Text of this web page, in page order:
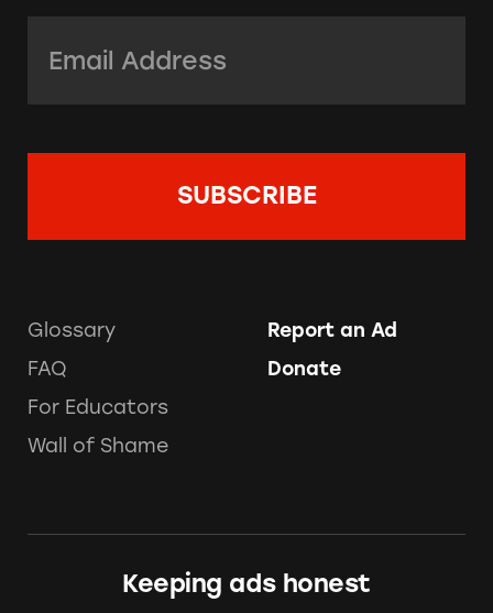
Glossary
FAQ
For Educators
Wall of Shame
Report an Ad
Donate
Keeping ads honest